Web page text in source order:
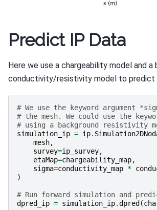
Predict IP Data
Here we use a chargeability model and a
conductivity/resistivity model to predict
# We use the keyword argument
# the mesh. We could use the
# using a background resistivity
simulation_ip = ip.
mesh,
survey=ip_survey,
etaMap=chargeability_map,
sigma=conductivity_map *
)
# Run forward simulation and
dpred_ip = simulation_ip.dpred (